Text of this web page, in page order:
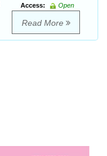
Access:
Open
Read More